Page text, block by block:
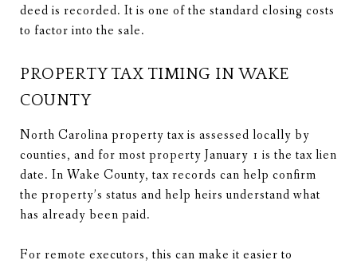
deed is recorded. It is one of the standard closing costs
to factor into the sale.
PROPERTY TAX TIMING IN WAKE
COUNTY
North Carolina property tax is assessed locally by
counties, and for most property January 1 is the tax lien
date. In Wake County, tax records can help confirm
the property’s status and help heirs understand what
has already been paid.
For remote executors, this can make it easier to